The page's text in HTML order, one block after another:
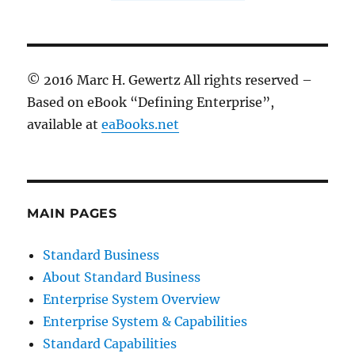
© 2016 Marc H. Gewertz All rights reserved –
Based on eBook “Defining Enterprise”,
available ateaBooks.net
MAIN PAGES
Standard Business
About Standard Business
Enterprise System Overview
Enterprise System & Capabilities
Standard Capabilities